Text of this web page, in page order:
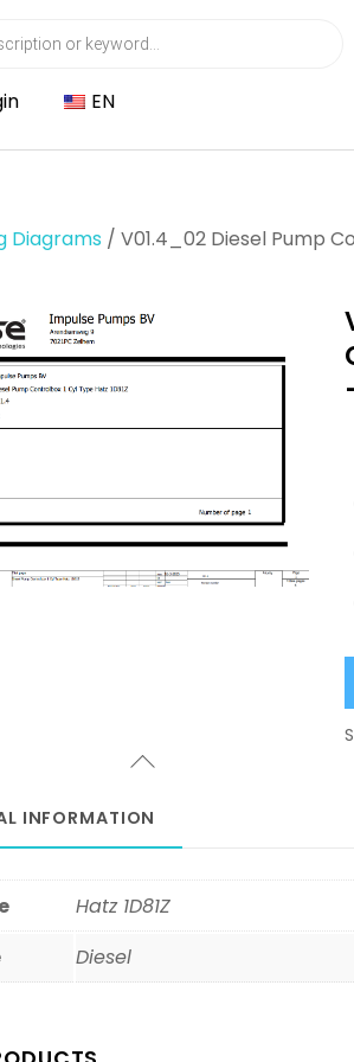
EN
Diagrams / V01.4_02 Diesel Pump
INFORMATION
Hatz 1D81Z
Diesel